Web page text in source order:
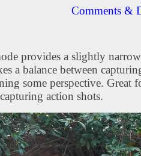
Comments &
provides a slightly
a balance between
some perspective. Great
action shots.